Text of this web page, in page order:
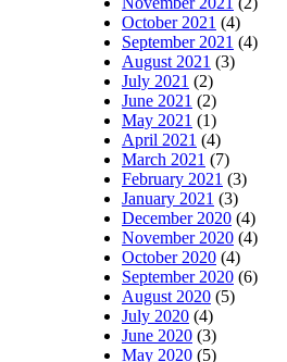
October 2021 (4)
September 2021 (4)
August 2021 (3)
July 2021 (2)
June 2021 (2)
May 2021 (1)
April 2021 (4)
March 2021 (7)
February 2021 (3)
January 2021 (3)
December 2020 (4)
November 2020 (4)
October 2020 (4)
September 2020 (6)
August 2020 (5)
July 2020 (4)
June 2020 (3)
May 2020 (5)